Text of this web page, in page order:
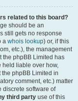
related to this board?
should be an
still gets no response
a whois lookup) or, if this
etc.), the management
the phpBB Limited has
held liable over how,
phpBB Limited in
comment, etc.) matter
discrete software of
third party use of this